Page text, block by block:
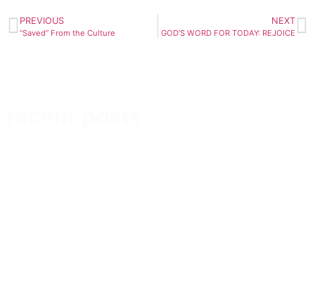
PREVIOUS
“Saved” From the Culture
NEXT
GOD’S WORD FOR TODAY: REJOICE